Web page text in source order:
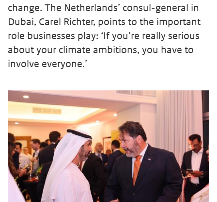
change. The Netherlands’ consul-general in
Dubai, Carel Richter, points to the important
role businesses play: ‘If you’re really serious
about your climate ambitions, you have to
involve everyone.’